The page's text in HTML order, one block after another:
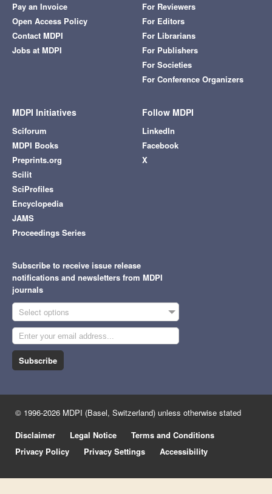
Pay an Invoice
Open Access Policy
Contact MDPI
Jobs at MDPI
For Reviewers
For Editors
For Librarians
For Publishers
For Societies
For Conference Organizers
MDPI Initiatives
Sciforum
MDPI Books
Preprints.org
Scilit
SciProfiles
Encyclopedia
JAMS
Proceedings Series
Follow MDPI
LinkedIn
Facebook
X
Subscribe to receive issue release
notifications and newsletters from MDPI
journals
Select options
Subscribe
© 1996-2026 MDPI (Basel, Switzerland) unless otherwise stated
Disclaimer
Legal Notice
Terms and Conditions
Privacy Policy
Privacy Settings Accessibility